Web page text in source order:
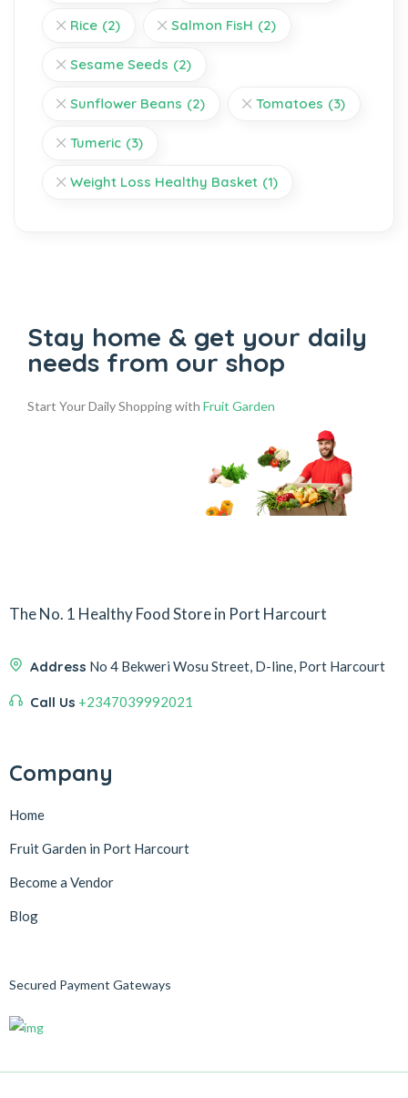
Rice (2) Salmon FisH (2)
Sesame Seeds (2)
Sunflower Beans (2) Tomatoes (3)
Tumeric (3)
Weight Loss Healthy Basket (1)
Stay home & get your daily
needs from our shop
Start Your Daily Shopping with Fruit Garden
The No. 1 Healthy Food Store in Port Harcourt
Address No 4 Bekweri Wosu Street, D-line, Port Harcourt
Call Us +2347039992021
Company
Home
Fruit Garden in Port Harcourt
Become a Vendor
Blog
Secured Payment Gateways